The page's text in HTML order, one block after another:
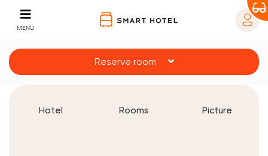
MENU
Reserve room
Hotel Rooms Picture